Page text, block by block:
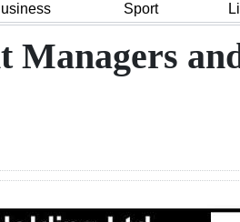
Sport
Managers